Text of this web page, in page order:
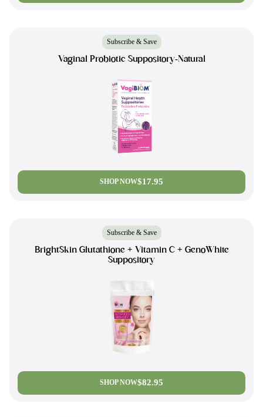
Subscribe & Save
Vaginal Probiotic Suppository-Natural
SHOP NOW$17.95
Subscribe & Save
BrightSkin Glutathione + Vitamin C + GenoWhite
Suppository
SHOP NOW$82.95